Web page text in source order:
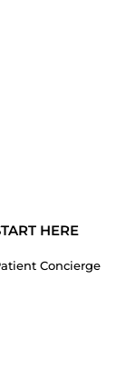
HERE
Concierge